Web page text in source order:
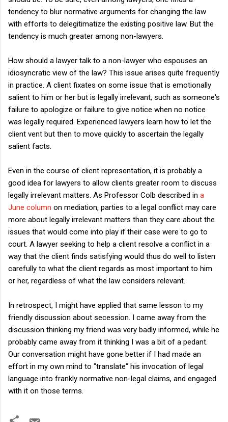
tendency to blur normative arguments for changing the law
with efforts to delegitimatize the existing positive law. But the
tendency is much greater among non-lawyers.
How should a lawyer talk to a non-lawyer who espouses an
idiosyncratic view of the law? This issue arises quite frequently
in practice. A client fixates on some issue that is emotionally
salient to him or her but is legally irrelevant, such as someone's
failure to apologize or failure to give notice when no notice
was legally required. Experienced lawyers learn how to let the
client vent but then to move quickly to ascertain the legally
salient facts.
Even in the course of client representation, it is probably a
good idea for lawyers to allow clients greater room to discuss
legally irrelevant matters. As Professor Colb described in a
June column on mediation, parties to a legal conflict may care
more about legally irrelevant matters than they care about the
issues that would come into play if their case were to go to
court. A lawyer seeking to help a client resolve a conflict in a
way that the client finds satisfying would thus do well to listen
carefully to what the client regards as most important to him
or her, regardless of what the law considers relevant.
In retrospect, I might have applied that same lesson to my
friendly discussion about secession. I came away from the
discussion thinking my friend was very badly informed, while he
probably came away from it thinking I was a bit of a pedant.
Our conversation might have gone better if I had made an
effort in my own mind to "translate" his invocation of legal
language into frankly normative non-legal claims, and engaged
with it on those terms.